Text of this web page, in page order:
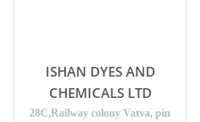
ISHAN DYES AND
CHEMICALS LTD
28C,Railway colony Vatva, pin